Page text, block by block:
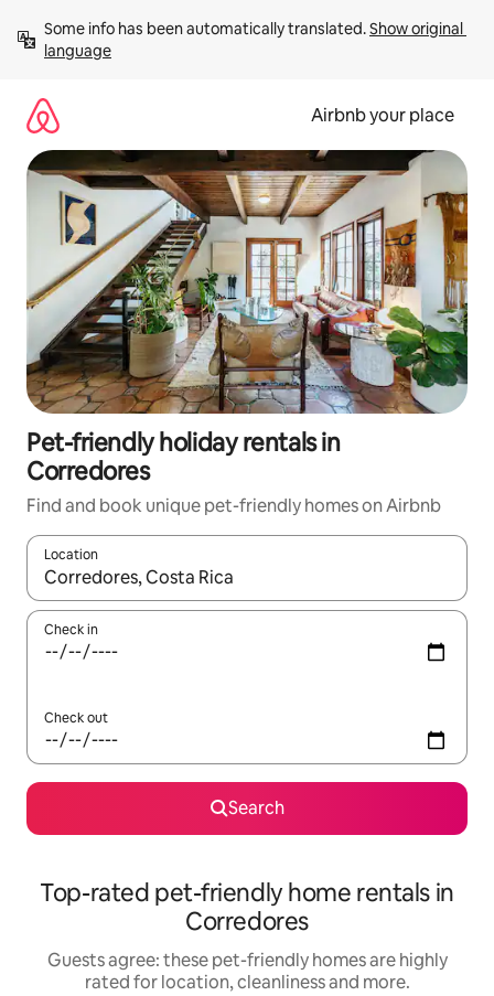
content
Some info has been automatically translated. Show original
language
Airbnb your place
Pet-friendly holiday rentals in
Corredores
Find and book unique pet-friendly homes on Airbnb
Location
When results are available, navigate with the up and down
Check in
Check out
Search
Top-rated pet-friendly home rentals in
Corredores
Guests agree: these pet-friendly homes are highly
rated for location, cleanliness and more.